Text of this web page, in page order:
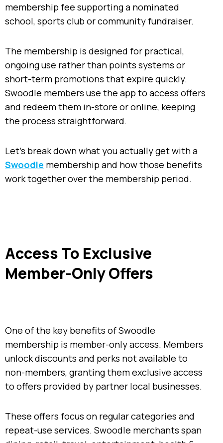
membership fee supporting a nominated
school, sports club or community fundraiser.
The membership is designed for practical,
ongoing use rather than points systems or
short-term promotions that expire quickly.
Swoodle members use the app to access offers
and redeem them in-store or online, keeping
the process straightforward.
Let’s break down what you actually get with a
Swoodle membership and how those benefits
work together over the membership period.
Access To Exclusive
Member-Only Offers
One of the key benefits of Swoodle
membership is member-only access. Members
unlock discounts and perks not available to
non-members, granting them exclusive access
to offers provided by partner local businesses.
These offers focus on regular categories and
repeat-use services. Swoodle merchants span